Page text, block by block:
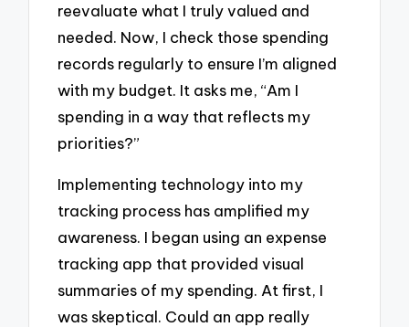
reevaluate what I truly valued and
needed. Now, I check those spending
records regularly to ensure I’m aligned
with my budget. It asks me, “Am I
spending in a way that reflects my
priorities?”
Implementing technology into my
tracking process has amplified my
awareness. I began using an expense
tracking app that provided visual
summaries of my spending. At first, I
was skeptical. Could an app really